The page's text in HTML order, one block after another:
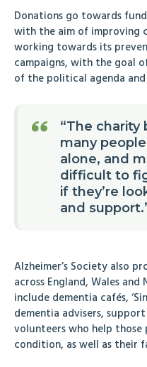
Donations go towards
with the aim of improving
working towards its
campaigns, with the goal
of the political agenda
“The charity
many
alone, and
difficult to
if they’re
and
Alzheimer’s Society also
across England, Wales
include dementia cafés,
dementia advisers,
volunteers who help
condition, as well as their